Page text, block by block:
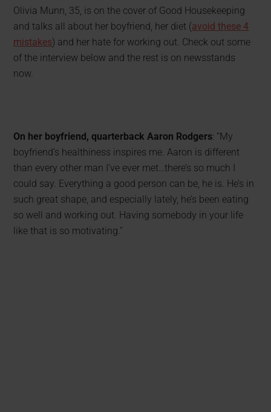
Olivia Munn, 35, is on the cover of Good Housekeeping
and talks all about her boyfriend, her diet (avoid these 4
mistakes) and her hate for working out. Check out some
of the interview below and the rest is on newsstands
now.
On her boyfriend, quarterback Aaron Rodgers: “My
boyfriend’s healthiness inspires me. Aaron is different
than every other man I’ve ever met…there’s so much I
could say. Everything a good person can be, he is. He’s in
such great shape, and especially lately, he’s been eating
so well and working out. Having somebody in your life
like that is so motivating.”